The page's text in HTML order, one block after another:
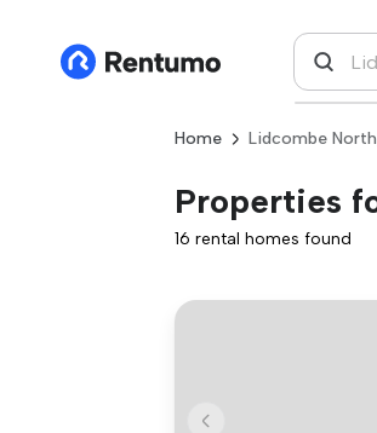
Home Lidcombe
Properties
16 rental homes found